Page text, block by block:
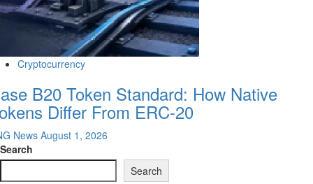
Cryptocurrency
B20 Token Standard: How Native
Differ From ERC-20
News August 1, 2026
Search
Search